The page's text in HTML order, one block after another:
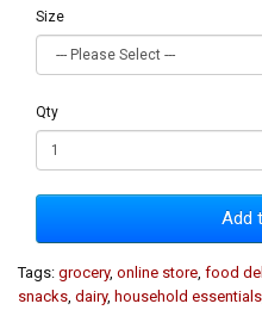
Size
Qty
Add
Tags: grocery, online store food
snacks dairy, household essentials